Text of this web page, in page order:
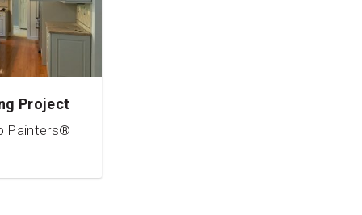
Project
Painters®